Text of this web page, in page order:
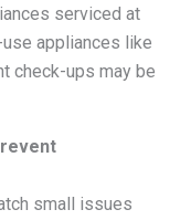
serviced at
appliances like
check-ups may be
small issues